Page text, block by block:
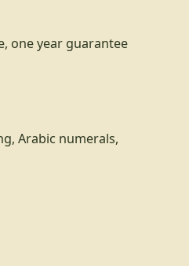
one year guarantee
Arabic numerals,